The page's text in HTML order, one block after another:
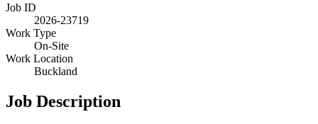
Job ID
2026-23719
Work Type
On-Site
Work Location
Buckland
Job Description